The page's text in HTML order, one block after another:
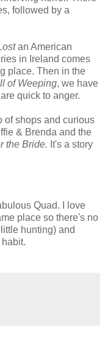
followed by a
an American
in Ireland comes
place. Then in the
of Weeping, we have
quick to anger.
of shops and curious
& Brenda and the
the Bride. It's a story
Quad. I love
place so there's no
hunting) and